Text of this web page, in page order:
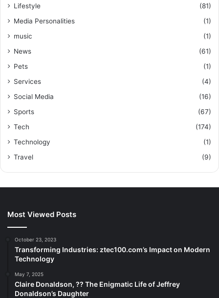
Lifestyle
(81)
Media Personalities
(1)
music
(1)
News
(61)
Pets
(1)
Services
(4)
Social Media
(16)
Sports
(67)
Tech
(174)
Technology
(1)
Travel
(9)
Most Viewed Posts
October 23, 2023
Transforming Industries: ztec100.com’s Impact on Modern
Technology
May 7, 2025
Claire Donaldson, ?? The Enigmatic Life of Jeffrey
Donaldson’s Daughter